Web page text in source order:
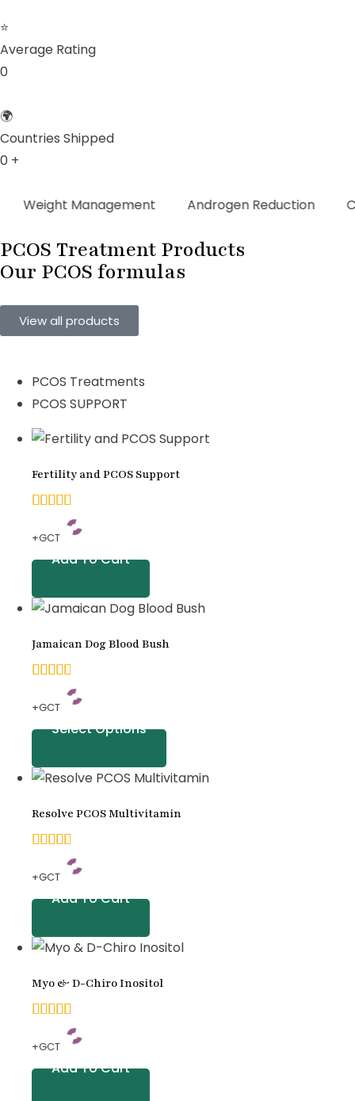
⭐
Average Rating
0
🌍
Countries Shipped
0 +
Management Androgen Reduction Cycle
PCOS Treatment Products
Our PCOS formulas
View all products
PCOS Treatments
PCOS SUPPORT
Fertility and PCOS Support
based
customer
ratings
+GCT
Add To Cart
Jamaican Dog Blood Bush
based
customer
ratings
+GCT
Select Options
Resolve PCOS Multivitamin
based
customer
ratings
+GCT
Add To Cart
Myo & D-Chiro Inositol
+GCT
Add To Cart